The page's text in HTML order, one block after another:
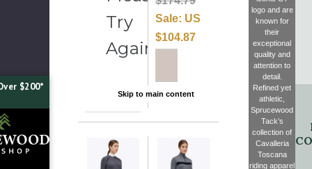
Skip to main content
$200*
Try
Again
Sale: US
$104.87
logo and are
known for
their
exceptional
quality and
attention to
detail.
Refined yet
athletic,
Sprucewood
Tack’s
collection of
Cavalleria
Toscana
riding apparel